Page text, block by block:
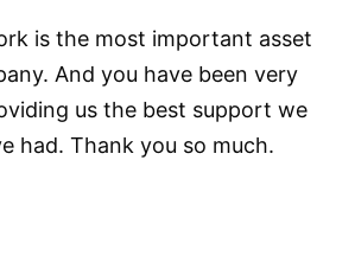
is the most important asset
And you have been very
us the best support we
had. Thank you so much.